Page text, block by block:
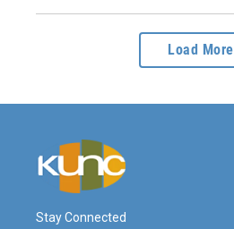
Load More
Stay Connected